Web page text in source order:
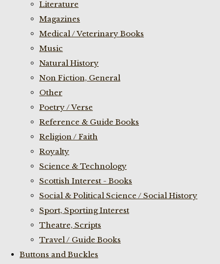
Literature
Magazines
Medical / Veterinary Books
Music
Natural History
Non Fiction, General
Other
Poetry / Verse
Reference & Guide Books
Religion / Faith
Royalty
Science & Technology
Scottish Interest - Books
Social & Political Science / Social History
Sport, Sporting Interest
Theatre, Scripts
Travel / Guide Books
Buttons and Buckles